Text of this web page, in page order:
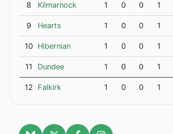
8 Kilmarnock 1 0 0 1
9 Hearts 1 0 0 1
10 Hibernian 1 0 0 1
11 Dundee 1 0 0 1
12 Falkirk 1 0 0 1